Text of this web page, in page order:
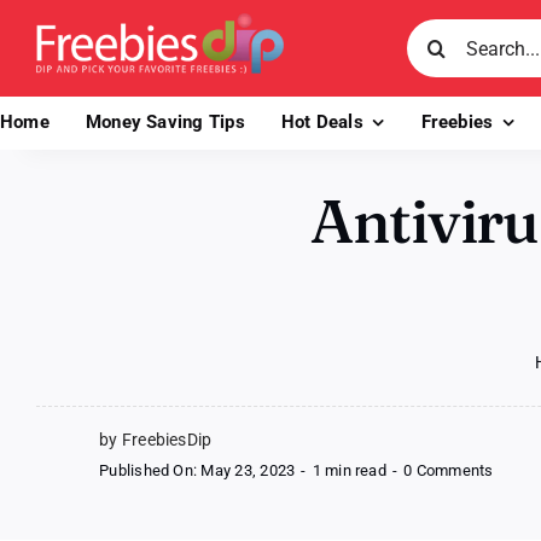
content
Search
for:
Home Money Saving Tips Hot Deals Freebies
by FreebiesDip
Published On: May 23, 2023 - 1 min read - 0 Comments